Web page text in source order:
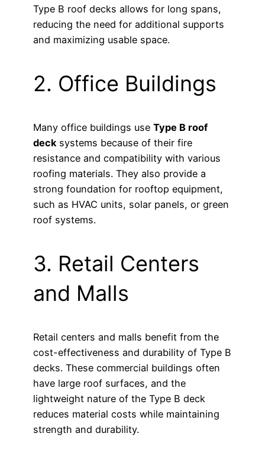
Type B roof decks allows for long spans,
reducing the need for additional supports
and maximizing usable space.
2. Office Buildings
Many office buildings use Type B roof
deck systems because of their fire
resistance and compatibility with various
roofing materials. They also provide a
strong foundation for rooftop equipment,
such as HVAC units, solar panels, or green
roof systems.
3. Retail Centers
and Malls
Retail centers and malls benefit from the
cost-effectiveness and durability of Type B
decks. These commercial buildings often
have large roof surfaces, and the
lightweight nature of the Type B deck
reduces material costs while maintaining
strength and durability.